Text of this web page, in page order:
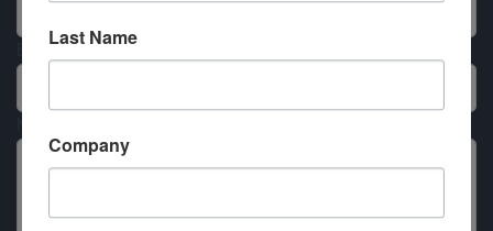
Email
Last Name
Company